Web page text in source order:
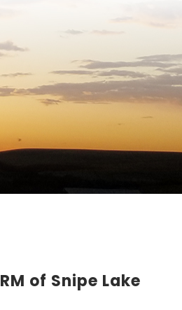
RM of Snipe Lake